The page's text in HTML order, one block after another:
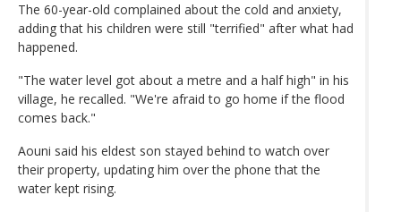
The 60-year-old complained about the cold and anxiety,
adding that his children were still "terrified" after what had
happened.
"The water level got about a metre and a half high" in his
village, he recalled. "We're afraid to go home if the flood
comes back."
Aouni said his eldest son stayed behind to watch over
their property, updating him over the phone that the
water kept rising.